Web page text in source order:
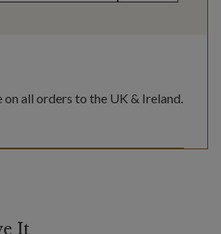
on all orders to the UK & Ireland.
It